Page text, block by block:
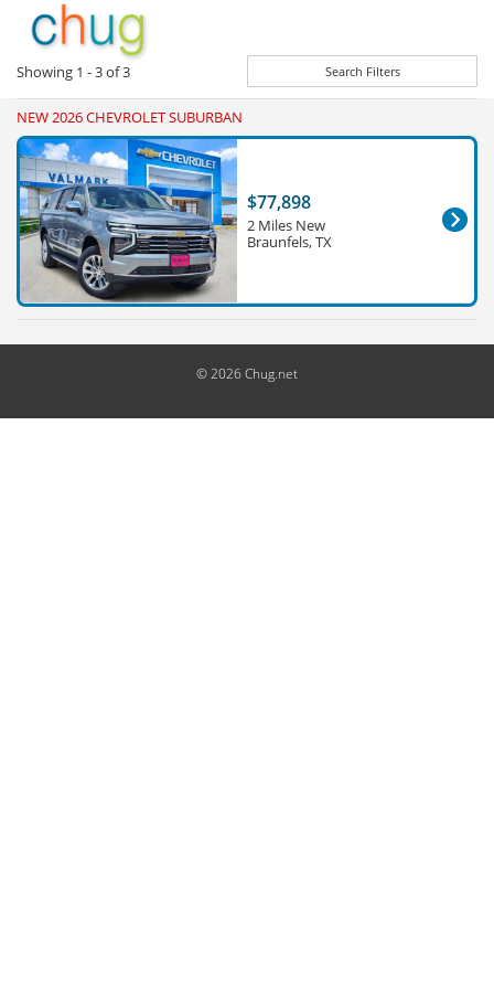
Showing 1 - 3of3 Search Filters
NEW 2026 CHEVROLET SUBURBAN
$77,898
2 Miles New
Braunfels, TX
© 2026 Chug.net